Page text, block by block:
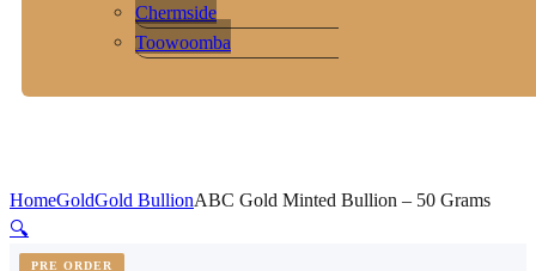
Chermside
Toowoomba
HomeGoldGold BullionABC Gold Minted Bullion – 50 Grams
🔍
PRE ORDER